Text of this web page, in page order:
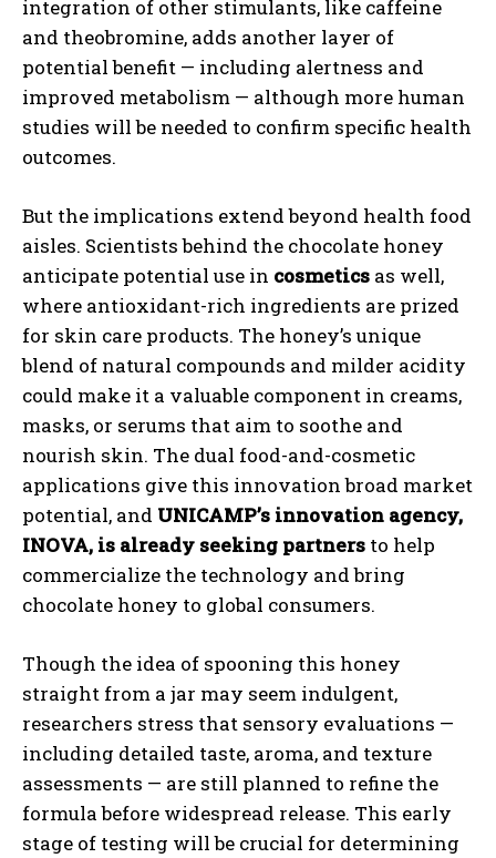
integration of other stimulants, like caffeine
and theobromine, adds another layer of
potential benefit — including alertness and
improved metabolism — although more human
studies will be needed to confirm specific health
outcomes.
But the implications extend beyond health food
aisles. Scientists behind the chocolate honey
anticipate potential use in cosmetics as well,
where antioxidant-rich ingredients are prized
for skin care products. The honey’s unique
blend of natural compounds and milder acidity
could make it a valuable component in creams,
masks, or serums that aim to soothe and
nourish skin. The dual food-and-cosmetic
applications give this innovation broad market
potential, and UNICAMP’s innovation agency,
INOVA, is already seeking partners to help
commercialize the technology and bring
chocolate honey to global consumers.
Though the idea of spooning this honey
straight from a jar may seem indulgent,
researchers stress that sensory evaluations —
including detailed taste, aroma, and texture
assessments — are still planned to refine the
formula before widespread release. This early
stage of testing will be crucial for determining